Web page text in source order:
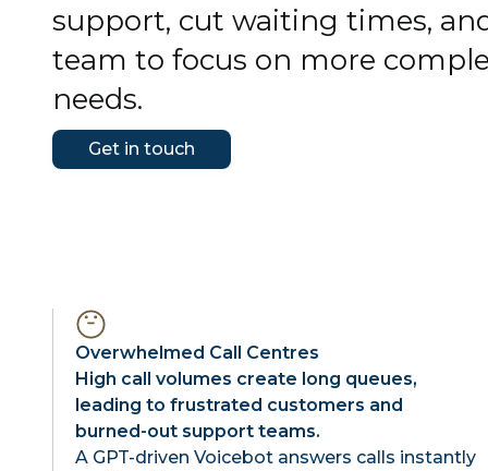
support, cut waiting times,
team to focus on more
needs.
Get in touch
Overwhelmed Call Centres
High call volumes create long queues,
leading to frustrated customers and
burned-out support teams.
A GPT-driven Voicebot answers calls instantly